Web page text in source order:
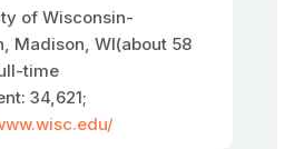
of Wisconsin-
Madison, WI(about 58
time
34,621;